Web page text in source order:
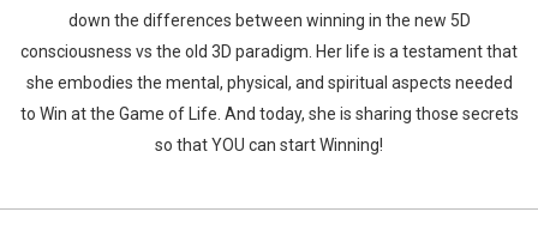
down the differences between winning in the new 5D
consciousness vs the old 3D paradigm. Her life is a testament that
she embodies the mental, physical, and spiritual aspects needed
to Win at the Game of Life. And today, she is sharing those secrets
so that YOU can start Winning!